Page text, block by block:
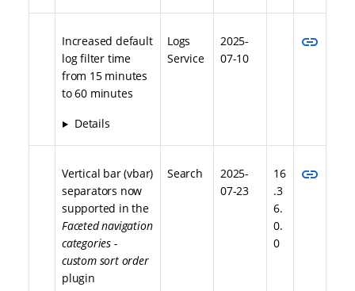
Increased default
log filter time
from 15 minutes
to 60 minutes
Details
Logs
Service
2025-
07-10
link
Vertical bar (vbar)
separators now
supported in the
Faceted navigation
categories -
custom sort order
plugin
Search
2025-
07-23
16
.3
6.
0.
0
link